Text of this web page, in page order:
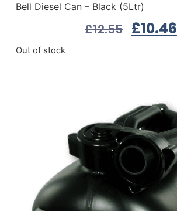
Bell Diesel Can – Black (5Ltr)
£12.55 £10.46
Out of stock